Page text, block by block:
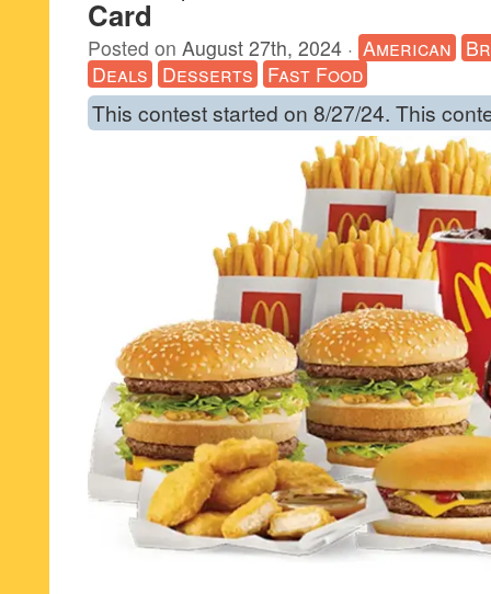
Card
Posted on August 27th, 2024 · American
Deals Desserts Fast Food
This contest started on 8/27/24. This